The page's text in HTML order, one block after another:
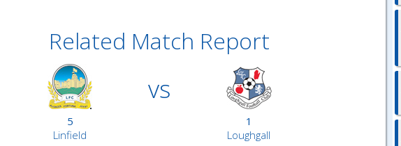
Related Match Report
vs
5
1
Linfield
Loughgall